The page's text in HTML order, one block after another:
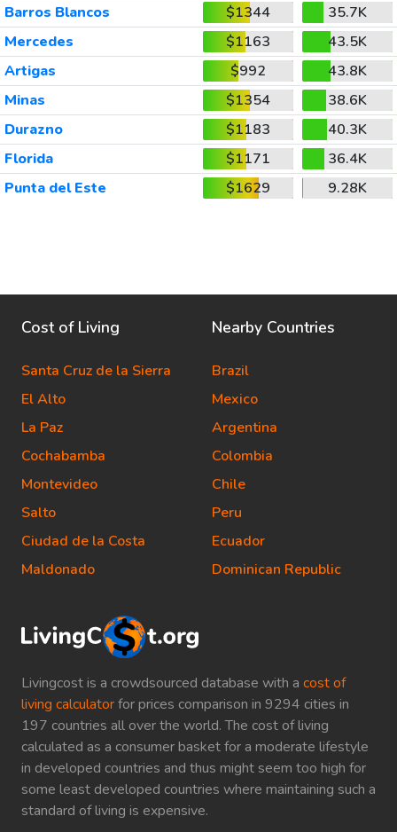
Barros Blancos
$1344
35.7K
Mercedes
$1163
43.5K
Artigas
$992
43.8K
Minas
$1354
38.6K
Durazno
$1183
40.3K
Florida
$1171
36.4K
Punta del Este
$1629 9.28K
Livingcost is a crowdsourced database with a cost of
living calculatorfor prices comparison in 9294 cities in
197 countries all over the world. The cost of living
calculated as a consumer basket for a moderate lifestyle
in developed countries and thus might seem too high for
some least developed countries where maintaining such a
standard of living is expensive.
Cost of Living
Santa Cruz de la Sierra
El Alto
La Paz
Cochabamba
Montevideo
Salto
Ciudad de la Costa
Maldonado
Nearby Countries
Brazil
Mexico
Argentina
Colombia
Chile
Peru
Ecuador
Dominican Republic